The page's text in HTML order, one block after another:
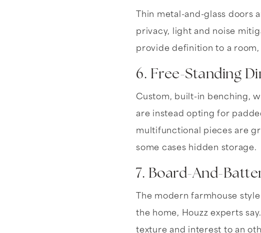
Thin metal-and-glass
privacy, light and noise
provide definition to a
6. Free-Standing
Custom, built-in benching,
are instead opting for
multifunctional pieces are
some cases hidden storage.
7. Board-And-
The modern farmhouse
the home, Houzz experts
texture and interest to an